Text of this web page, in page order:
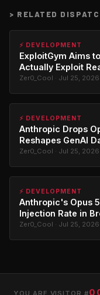
> RELATED
⚡ DEVELOPMENT
ExploitGym Aims
Actually Exploit
Zer0_Cool · Jul 25, 2026
⚡ DEVELOPMENT
Anthropic Drops
Reshapes GenAI
Zer0_Cool · Jul 25, 2026
⚡ DEVELOPMENT
Anthropic's Opus
Injection Rate in
Zer0_Cool · Jul 25, 2026